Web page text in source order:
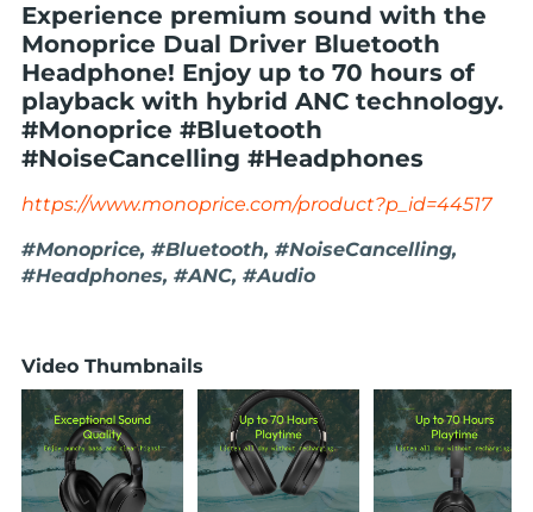
Experience premium sound with the
Monoprice Dual Driver Bluetooth
Headphone! Enjoy up to 70 hours of
playback with hybrid ANC technology.
#Monoprice #Bluetooth
#NoiseCancelling #Headphones
https://www.monoprice.com/product?p_id=44517
#Monoprice, #Bluetooth, #NoiseCancelling,
#Headphones, #ANC, #Audio
Video Thumbnails